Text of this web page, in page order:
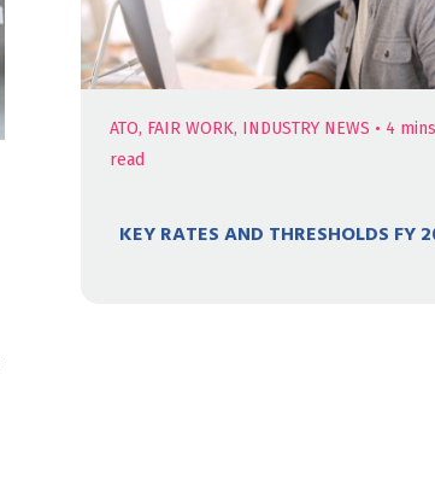
ATO, FAIR WORK, INDUSTRY NEWS • 4 mins
read
KEY RATES AND THRESHOLDS FY